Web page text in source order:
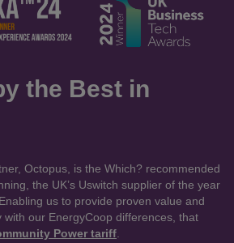
the Best in
Octopus, is the Which? recommended
the UK’s Uswitch supplier of the year
us to provide proven value and
with our EnergyCoop differences, that
Power tariff